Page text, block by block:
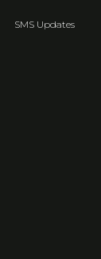
SMS Updates